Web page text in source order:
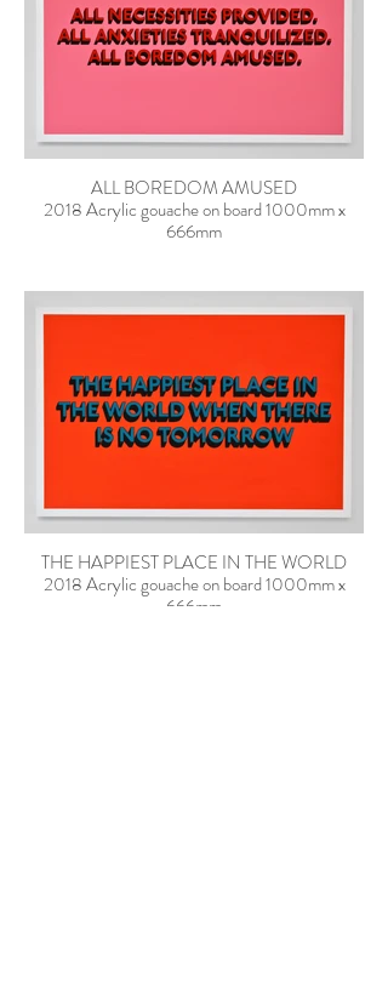
ALL BOREDOM AMUSED
2018 Acrylic gouache on board 1000mm x
666mm
THE HAPPIEST PLACE IN THE WORLD
2018 Acrylic gouache on board 1000mm x
666mm